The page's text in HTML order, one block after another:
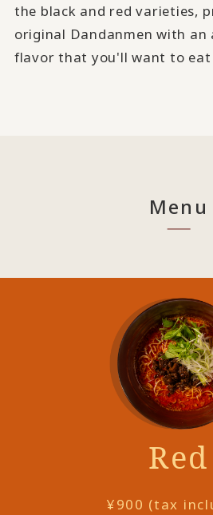
the black and red varieties,
original Dandanmen with an
flavor that you'll want to eat
Menu
Red
¥900 (tax